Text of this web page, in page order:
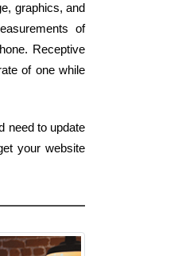
graphics, and
of
Receptive
of one while
need to update
your website